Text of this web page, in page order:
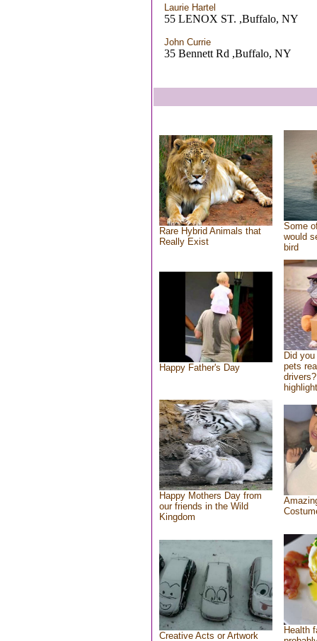
Laurie Hartel
55 LENOX ST. ,Buffalo, NY
John Currie
35 Bennett Rd ,Buffalo, NY
Rare Hybrid Animals that
Really Exist
Some
would
bird
Happy Father's Day
Did
pets
Happy Mothers Day from
our friends in the Wild
Kingdom
Creative Acts or Artwork
Health